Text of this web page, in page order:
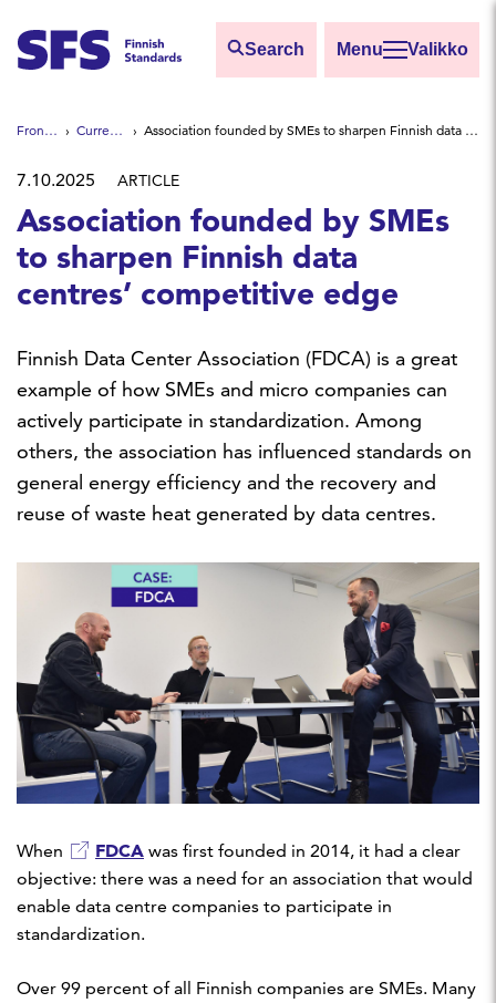
Search Valikko
Hae hakutermillä
Front page Current news Association founded by SMEs to sharpen Finnish data centres’ competitive edge
7.10.2025 ARTICLE
Association founded by SMEs
to sharpen Finnish data
centres’ competitive edge
Finnish Data Center Association (FDCA) is a great
example of how SMEs and micro companies can
actively participate in standardization. Among
others, the association has influenced standards on
general energy efficiency and the recovery and
reuse of waste heat generated by data centres.
When FDCA was first founded in 2014, it had a clear
objective: there was a need for an association that would
enable data centre companies to participate in
standardization.
Over 99 percent of all Finnish companies are SMEs. Many